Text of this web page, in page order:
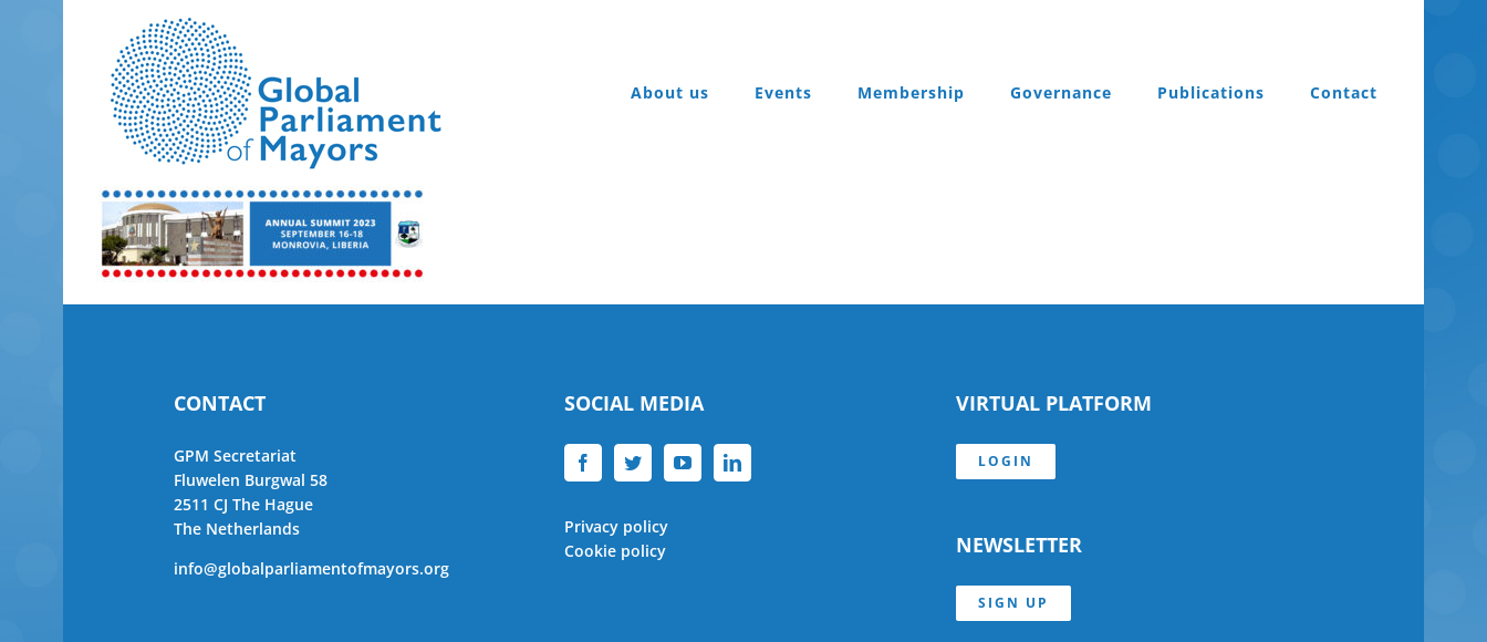
About us
Events Membership Governance Publications Contact
CONTACT
GPM Secretariat
Fluwelen Burgwal 58
2511 CJ The Hague
The Netherlands
info@globalparliamentofmayors.org
SOCIAL MEDIA
Privacy policy
Cookie policy
VIRTUAL PLATFORM
LOGIN
NEWSLETTER
SIGN UP